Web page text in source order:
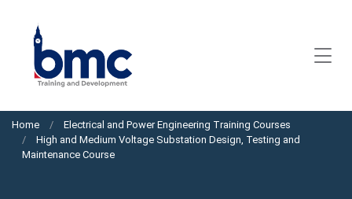
Home
Electrical and Power Engineering Training Courses
High and Medium Voltage Substation Design, Testing and
Maintenance Course